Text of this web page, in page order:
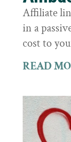
Affiliate
in a
cost to
READ